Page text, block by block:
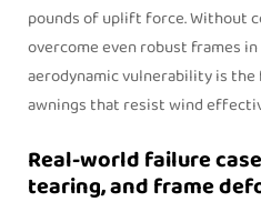
pounds of uplift force. Without
overcome even robust frames
aerodynamic vulnerability is
awnings that resist wind
Real-world failure
tearing, and frame